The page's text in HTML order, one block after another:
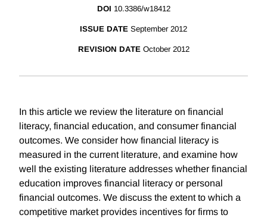
DOI 10.3386/w18412
ISSUE DATE September 2012
REVISION DATE October 2012
In this article we review the literature on financial
literacy, financial education, and consumer financial
outcomes. We consider how financial literacy is
measured in the current literature, and examine how
well the existing literature addresses whether financial
education improves financial literacy or personal
financial outcomes. We discuss the extent to which a
competitive market provides incentives for firms to